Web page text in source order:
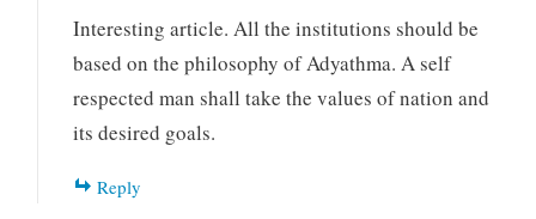
Interesting article. All the institutions should be
based on the philosophy of Adyathma. A self
respected man shall take the values of nation and
its desired goals.
Reply